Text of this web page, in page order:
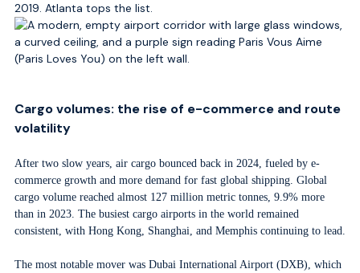
Cargo volumes: the rise of e-commerce and route
volatility
After two slow years, air cargo bounced back in 2024, fueled by e-
commerce growth and more demand for fast global shipping. Global
cargo volume reached almost 127 million metric tonnes, 9.9% more
than in 2023. The busiest cargo airports in the world remained
consistent, with Hong Kong, Shanghai, and Memphis continuing to lead.
The most notable mover was Dubai International Airport (DXB), which